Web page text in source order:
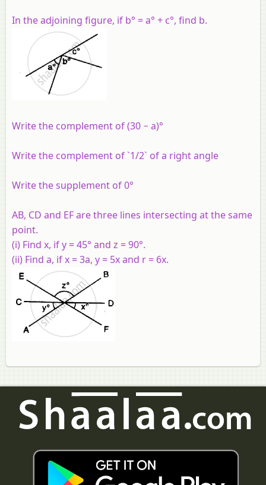
In the adjoining figure, if b° = a° + c°, find b.
Write the complement of (30 − a)°
Write the complement of `1/2` of a right angle
Write the supplement of 0°
AB, CD and EF are three lines intersecting at the same
point.
(i) Find x, if y = 45° and z = 90°.
(ii) Find a, if x = 3a, y = 5x and r = 6x.